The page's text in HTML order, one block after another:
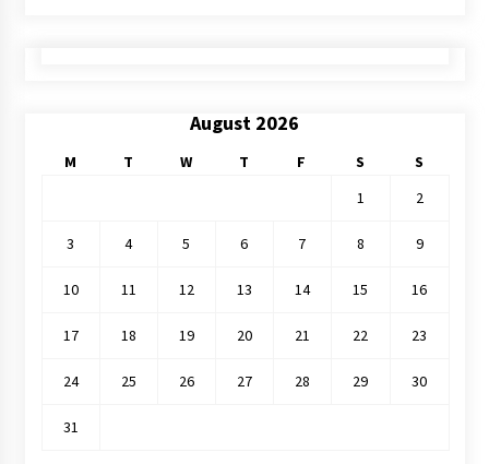
August 2026
M T W T F S
S
1
2
3 4 5 6 7 8 9
10 11 12 13 14 15 16
17 18 19 20 21 22 23
24 25 26 27 28 29 30
31